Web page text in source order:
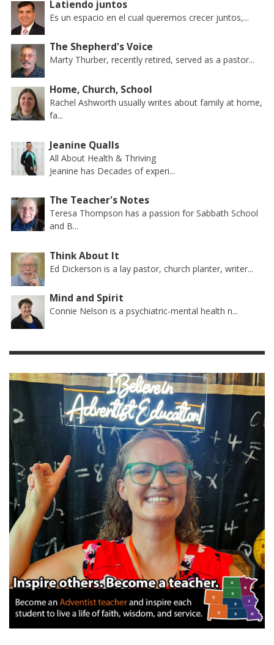
Latiendo juntos
Es un espacio en el cual queremos crecer juntos,...
The Shepherd's Voice
Marty Thurber, recently retired, served as a pastor...
Home, Church, School
Rachel Ashworth usually writes about family at home,
fa...
Jeanine Qualls
All About Health & Thriving
Jeanine has Decades of experi...
The Teacher's Notes
Teresa Thompson has a passion for Sabbath School
and B...
Think About It
Ed Dickerson is a lay pastor, church planter, writer...
Mind and Spirit
Connie Nelson is a psychiatric-mental health n...